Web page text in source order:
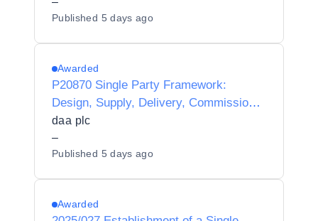
Published 5 days ago
Awarded
P20870 Single Party Framework:
Design, Supply, Delivery, Commission,
Integration, Maintenance and Support of
LoRaWAN devices and Server
Infrastructure for daa.
daa plc
–
Published 5 days ago
Awarded